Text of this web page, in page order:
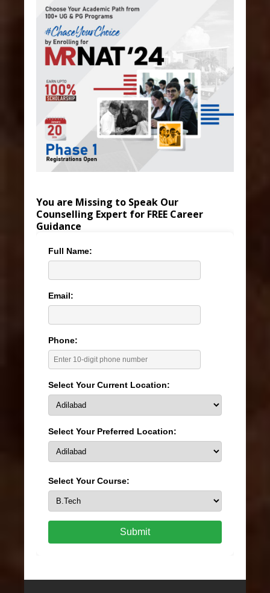
You are Missing to Speak Our
Counselling Expert for FREE Career
Guidance
Full Name:
Email:
Phone:
Select Your Current Location:
Select Your Preferred Location:
Select Your Course:
Submit